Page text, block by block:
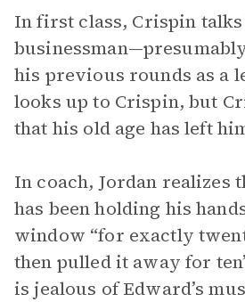
In first class, Crispin
his previous rounds as a
looks up to Crispin, but
that his old age has left
In coach, Jordan realizes
has been holding his
window “for exactly
then pulled it away for
is jealous of Edward’s